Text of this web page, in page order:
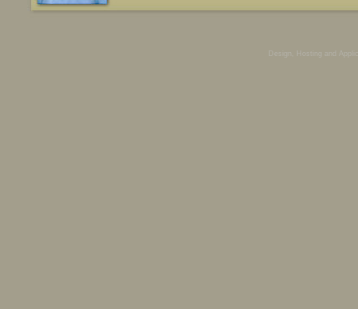
Design, Hosting and